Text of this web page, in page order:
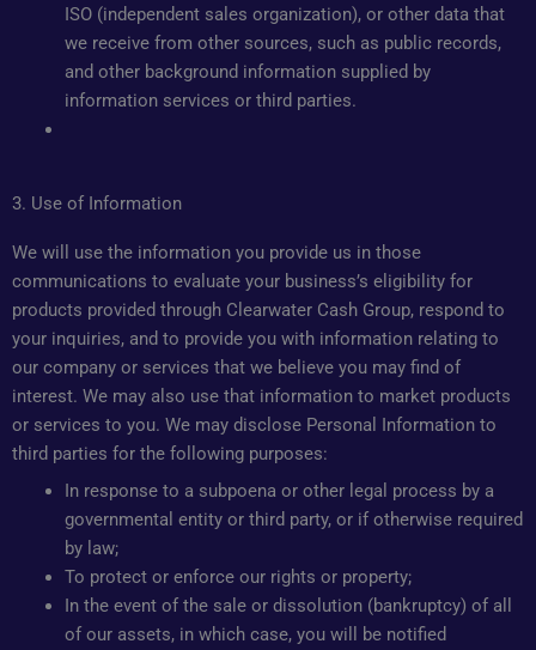
ISO (independent sales organization), or other data that
we receive from other sources, such as public records,
and other background information supplied by
information services or third parties.
3. Use of Information
We will use the information you provide us in those
communications to evaluate your business’s eligibility for
products provided through Clearwater Cash Group, respond to
your inquiries, and to provide you with information relating to
our company or services that we believe you may find of
interest. We may also use that information to market products
or services to you. We may disclose Personal Information to
third parties for the following purposes:
In response to a subpoena or other legal process by a
governmental entity or third party, or if otherwise required
by law;
To protect or enforce our rights or property;
In the event of the sale or dissolution (bankruptcy) of all
of our assets, in which case, you will be notified